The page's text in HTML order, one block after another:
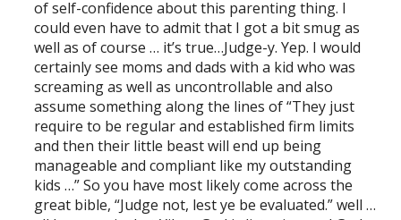
of self-confidence about this parenting thing. I
could even have to admit that I got a bit smug as
well as of course … it’s true…Judge-y. Yep. I would
certainly see moms and dads with a kid who was
screaming as well as uncontrollable and also
assume something along the lines of “They just
require to be regular and established firm limits
and then their little beast will end up being
manageable and compliant like my outstanding
kids …” So you have most likely come across the
great bible, “Judge not, lest ye be evaluated.” well …